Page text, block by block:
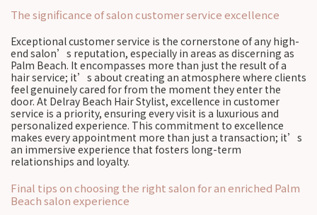
The significance of salon customer service excellence
Exceptional customer service is the cornerstone of any high-
end salon’s reputation, especially in areas as discerning as
Palm Beach. It encompasses more than just the result of a
hair service; it’s about creating an atmosphere where clients
feel genuinely cared for from the moment they enter the
door. At Delray Beach Hair Stylist, excellence in customer
service is a priority, ensuring every visit is a luxurious and
personalized experience. This commitment to excellence
makes every appointment more than just a transaction; it’s
an immersive experience that fosters long-term
relationships and loyalty.
Final tips on choosing the right salon for an enriched Palm
Beach salon experience